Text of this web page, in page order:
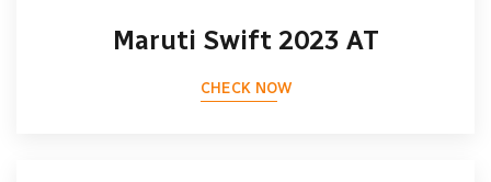
Maruti Swift 2023 AT
CHECK NOW